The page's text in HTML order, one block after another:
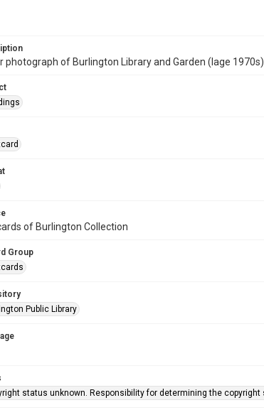
photograph of Burlington Library and Garden (lage 1970s)
of Burlington Collection
Group
Public Library
status unknown. Responsibility for determining the